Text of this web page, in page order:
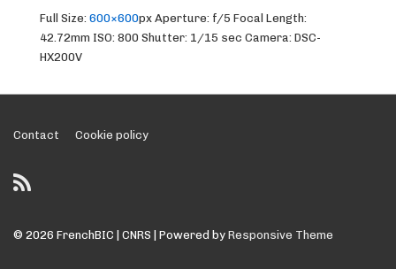
Full Size: 600×600px Aperture: f/5 Focal Length:
42.72mm ISO: 800 Shutter: 1/15 sec Camera: DSC-
HX200V
Footer
Menu
Contact Cookie policy
© 2026 FrenchBIC | CNRS | Powered by Responsive Theme